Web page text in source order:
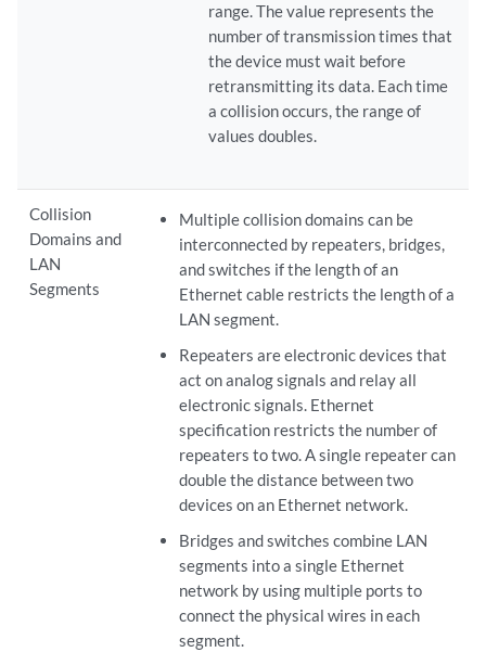
range. The value represents the
number of transmission times that
the device must wait before
retransmitting its data. Each time
a collision occurs, the range of
values doubles.
Collision
Domains and
LAN
Segments
Multiple collision domains can be
interconnected by repeaters, bridges,
and switches if the length of an
Ethernet cable restricts the length of a
LAN segment.
Repeaters are electronic devices that
act on analog signals and relay all
electronic signals. Ethernet
specification restricts the number of
repeaters to two. A single repeater can
double the distance between two
devices on an Ethernet network.
Bridges and switches combine LAN
segments into a single Ethernet
network by using multiple ports to
connect the physical wires in each
segment.